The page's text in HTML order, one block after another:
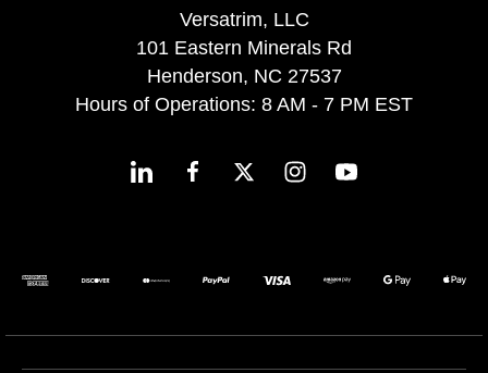
Versatrim, LLC
101 Eastern Minerals Rd
Henderson, NC 27537
Hours of Operations: 8 AM - 7 PM EST